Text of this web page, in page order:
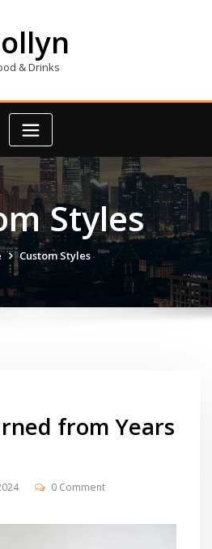
& Drinks
Styles
Custom Styles
from Years
0 Comment